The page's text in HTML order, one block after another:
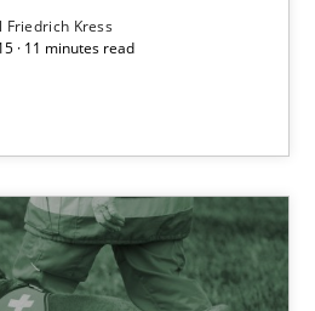
Friedrich Kress
· 11 minutes read